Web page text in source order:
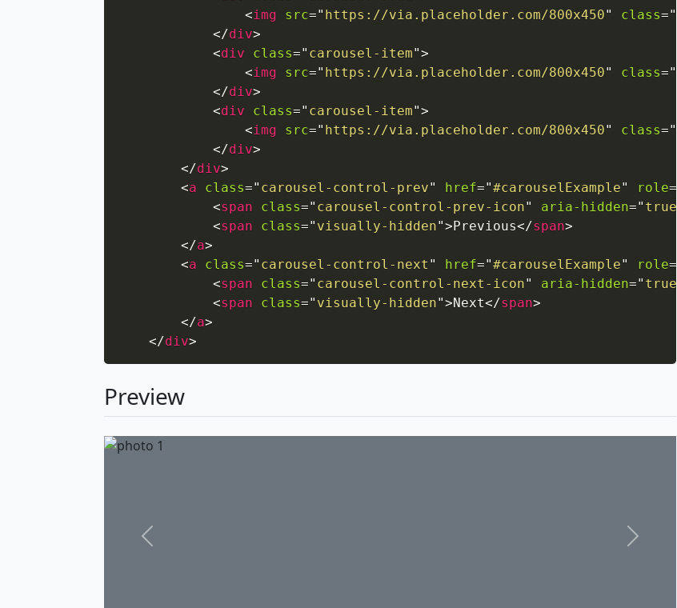
<img src=" https://via.placeholder.com/800x450" class="
</div>
<div class=" carousel-item">
<img src=" https://via.placeholder.com/800x450" class="
</div>
<div class=" carousel-item">
<img src=" https://via.placeholder.com/800x450" class="
</div>
</div>
<a class=" carousel-control-prev" href="#carouselExample" role=
<span class=" carousel-control-prev-icon" aria-hidden=" true
<span class=" visually-hidden">Previous</span>
</a>
<a class=" carousel-control-next " href="#carouselExample" role=
<span class=" carousel-control-next-icon" aria-hidden=" true
<span class=" visually-hidden">Next</span>
</a>
</div>
Preview
Previous Next